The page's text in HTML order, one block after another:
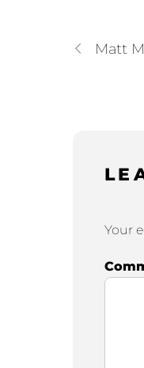
Matt
Your